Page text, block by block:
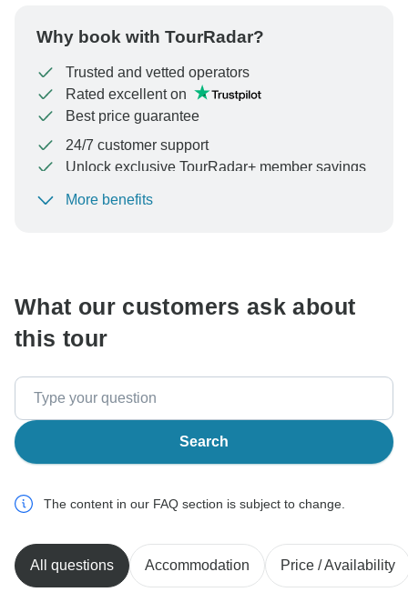
Why book with TourRadar?
Trusted and vetted operators
Rated excellent on
Best price guarantee
24/7 customer support
Unlock exclusive TourRadar+ member savings
To protect your payment and ensure your booking will
More benefits
What our customers ask about
this tour
Search
The content in our FAQ section is subject to change.
All questions Accommodation Price / Availability